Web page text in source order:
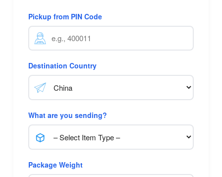
Pickup from PIN Code
Destination Country
What are you sending?
Package Weight